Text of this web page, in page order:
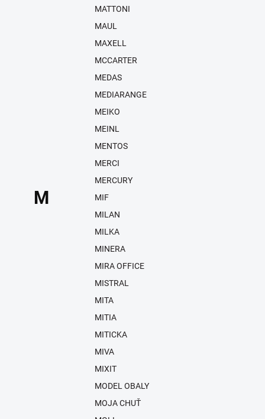
M
MATTONI
MAUL
MAXELL
MCCARTER
MEDAS
MEDIARANGE
MEIKO
MEINL
MENTOS
MERCI
MERCURY
MIF
MILAN
MILKA
MINERA
MIRA OFFICE
MISTRAL
MITA
MITIA
MITICKA
MIVA
MIXIT
MODEL OBALY
MOJA CHUŤ